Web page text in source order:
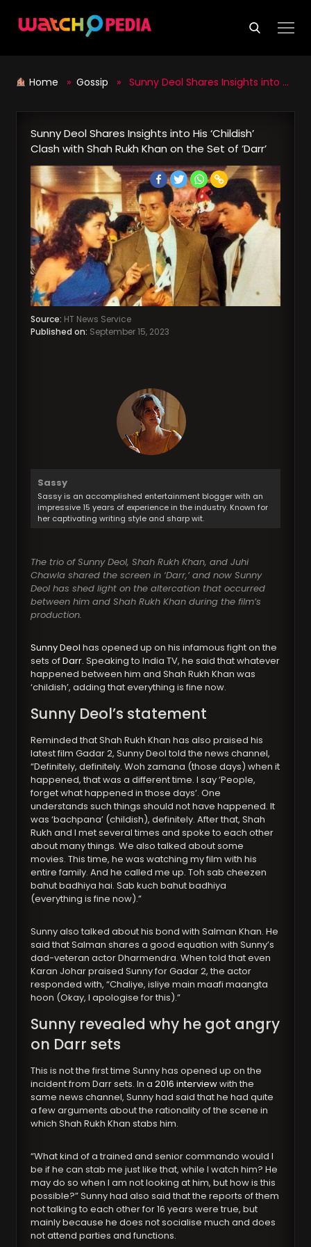
Home » Gossip » Sunny Deol Shares Insights into His ‘Childish’ Clash with Shah Rukh Khan on the Set of ‘Darr’
Sunny Deol Shares Insights into His ‘Childish’
Clash with Shah Rukh Khan on the Set of ‘Darr’
Source: HT News Service
Published on: September 15, 2023
Sassy
Sassy is an accomplished entertainment blogger with an
impressive 15 years of experience in the industry. Known for
her captivating writing style and sharp wit.
The trio of Sunny Deol, Shah Rukh Khan, and Juhi
Chawla shared the screen in ‘Darr,’ and now Sunny
Deol has shed light on the altercation that occurred
between him and Shah Rukh Khan during the film’s
production.
Sunny Deol has opened up on his infamous fight on the
sets ofDarr. Speaking to India TV, he said that whatever
happened between him and Shah Rukh Khan was
‘childish’, adding that everything is fine now.
Sunny Deol’s statement
Reminded that Shah Rukh Khan has also praised his
latest film Gadar 2, Sunny Deol told the news channel,
“Definitely, definitely. Woh zamana (those days) when it
happened, that was a different time. I say ‘People,
forget what happened in those days’. One
understands such things should not have happened. It
was ‘bachpana’ (childish), definitely. After that, Shah
Rukh and I met several times and spoke to each other
about many things. We also talked about some
movies. This time, he was watching my film with his
entire family. And he called me up. Toh sab cheezen
bahut badhiya hai. Sab kuch bahut badhiya
(everything is fine now).”
Sunny also talked about his bond with Salman Khan. He
said that Salman shares a good equation with Sunny’s
dad-veteran actor Dharmendra. When told that even
Karan Johar praised Sunny for Gadar 2, the actor
responded with, “Chaliye, isliye main maafi maangta
hoon (Okay, I apologise for this).”
Sunny revealed why he got angry
on Darr sets
This is not the first time Sunny has opened up on the
incident from Darr sets. In a2016 interviewwith the
same news channel, Sunny had said that he had quite
a few arguments about the rationality of the scene in
which Shah Rukh Khan stabs him.
“What kind of a trained and senior commando would I
be if he can stab me just like that, while I watch him? He
may do so when I am not looking at him, but how is this
possible?” Sunny had also said that the reports of them
not talking to each other for 16 years were true, but
mainly because he does not socialise much and does
not attend parties and functions.